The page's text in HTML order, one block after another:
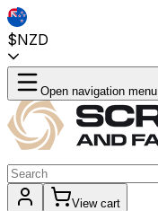
$NZD
Open navigation menu
View cart